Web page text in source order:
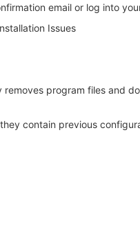
email or log into
Issues
program files and
contain previous